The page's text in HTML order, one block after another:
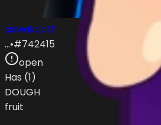
sxiwakoath
…•#742415
open
Has (1)
DOUGH
fruit